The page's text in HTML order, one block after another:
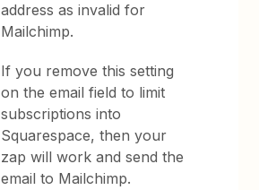
address as invalid for
Mailchimp.
If you remove this setting
on the email field to limit
subscriptions into
Squarespace, then your
zap will work and send the
email to Mailchimp.